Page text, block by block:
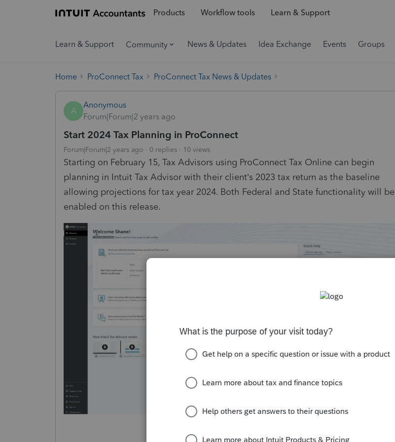
Products Workflow tools Learn & Support
Learn & Support Community News & Updates Idea Exchange Events Groups
Home ProConnect Tax ProConnect Tax News & Updates
A
Anonymous
Forum|Forum|2 years ago
Start 2024 Tax Planning in ProConnect
Forum|Forum|2 years ago 0 replies 10 views
Starting on February 15, Tax Advisors using ProConnect Tax Online can begin
planning in Intuit Tax Advisor with their client’s 2023 tax return as the baseline
allowing projections for tax year 2024. Both Federal and State functionality will be
enabled on this release.